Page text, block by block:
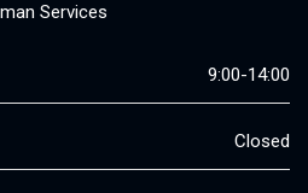
Services
9:00-14:00
Closed